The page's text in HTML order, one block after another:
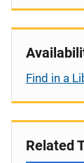
Find in a
Related